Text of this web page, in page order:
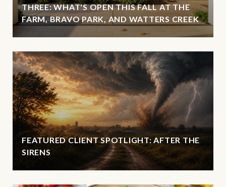
THREE: WHAT'S OPEN THIS FALL AT THE
FARM, BRAVO PARK, AND WATTERS CREEK
FEATURED CLIENT SPOTLIGHT: AFTER THE
SIRENS